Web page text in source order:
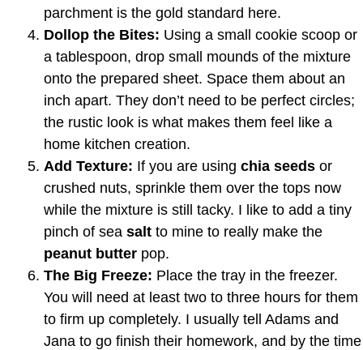
parchment is the gold standard here.
Dollop the Bites: Using a small cookie scoop or
a tablespoon, drop small mounds of the mixture
onto the prepared sheet. Space them about an
inch apart. They don’t need to be perfect circles;
the rustic look is what makes them feel like a
home kitchen creation.
Add Texture: If you are using chia seeds or
crushed nuts, sprinkle them over the tops now
while the mixture is still tacky. I like to add a tiny
pinch of sea salt to mine to really make the
peanut butter pop.
The Big Freeze: Place the tray in the freezer.
You will need at least two to three hours for them
to firm up completely. I usually tell Adams and
Jana to go finish their homework, and by the time